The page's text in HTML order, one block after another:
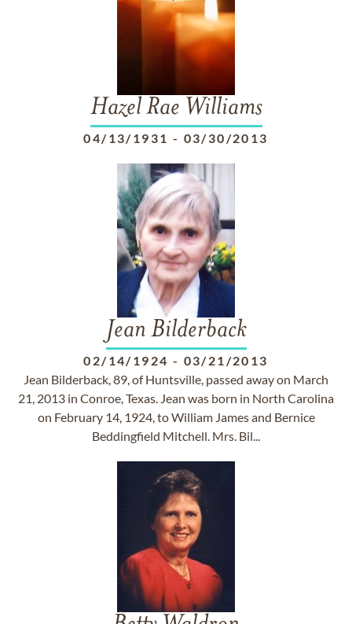
Hazel Rae Williams
04/13/1931 - 03/30/2013
Jean Bilderback
02/14/1924 - 03/21/2013
Jean Bilderback, 89, of Huntsville, passed away on March
21, 2013 in Conroe, Texas. Jean was born in North Carolina
on February 14, 1924, to William James and Bernice
Beddingfield Mitchell. Mrs. Bil...